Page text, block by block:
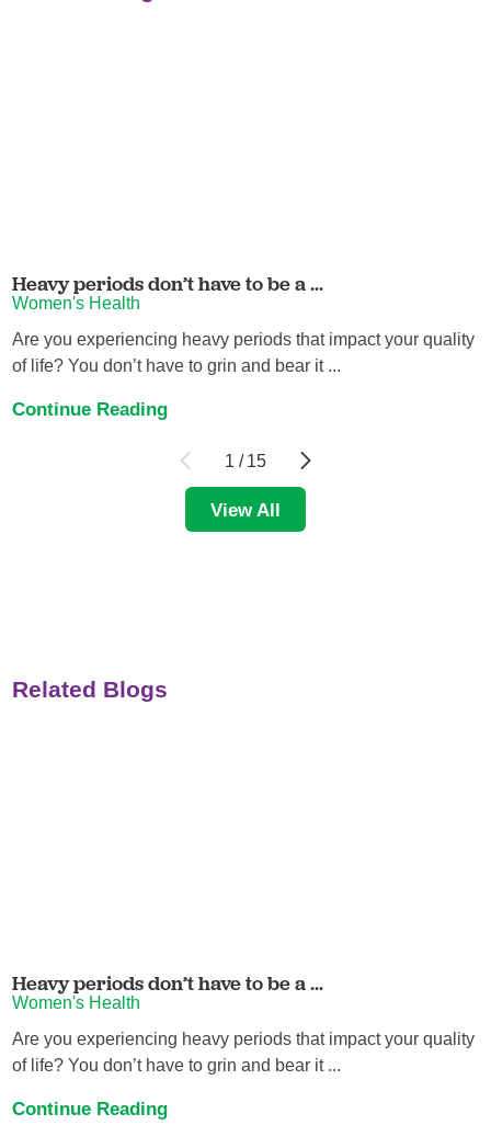
Heavy periods don’t have to be a ...
Women's Health
Are you experiencing heavy periods that impact your quality
of life? You don’t have to grin and bear it ...
Continue Reading
1 / 15
View All
Related Blogs
Heavy periods don’t have to be a ...
Women's Health
Are you experiencing heavy periods that impact your quality
of life? You don’t have to grin and bear it ...
Continue Reading